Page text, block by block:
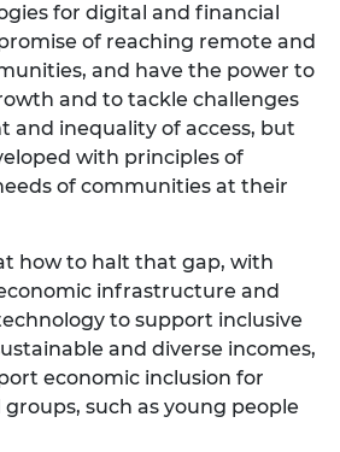
for digital and financial
of reaching remote and
and have the power to
and to tackle challenges
and inequality of access, but
with principles of
of communities at their
how to halt that gap, with
infrastructure and
to support inclusive
and diverse incomes,
economic inclusion for
such as young people